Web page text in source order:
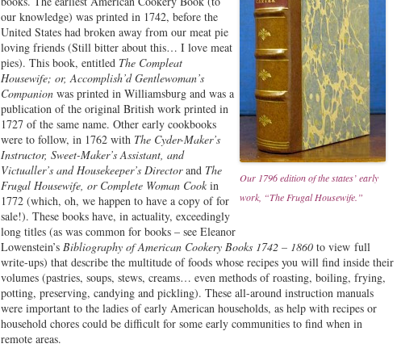
Our 1796 edition of the states’ early
work, “The Frugal Housewife.”
our knowledge) was printed in 1742, before the
United States had broken away from our meat pie
loving friends (Still bitter about this… I love meat
pies). This book, entitled The Compleat
Housewife; or, Accomplish’d Gentlewoman’s
Companionwas printed in Williamsburg and was a
publication of the original British work printed in
1727 of the same name. Other early cookbooks
were to follow, in 1762 with The Cyder-Maker’s
Instructor, Sweet-Maker’s Assistant, and
Victualler’s and Housekeeper’s Directorand The
Frugal Housewife, or Complete Woman Cookin
1772 (which, oh, we happen to have a copy of for
sale!). These books have, in actuality, exceedingly
long titles (as was common for books – see Eleanor
Lowenstein’s Bibliography of American Cookery Books 1742 – 1860to view full
write-ups) that describe the multitude of foods whose recipes you will find inside their
volumes (pastries, soups, stews, creams… even methods of roasting, boiling, frying,
potting, preserving, candying and pickling). These all-around instruction manuals
were important to the ladies of early American households, as help with recipes or
household chores could be difficult for some early communities to find when in
remote areas.